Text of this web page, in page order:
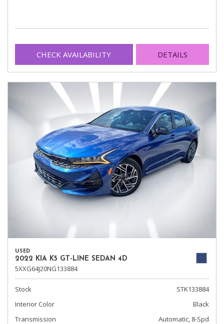
CHECK AVAILABILITY DETAILS
USED
2022 KIA K5 GT-LINE SEDAN 4D
5XXG64J20NG133884
Stock
STK133884
Interior Color
Black
Transmission
Automatic, 8-Spd